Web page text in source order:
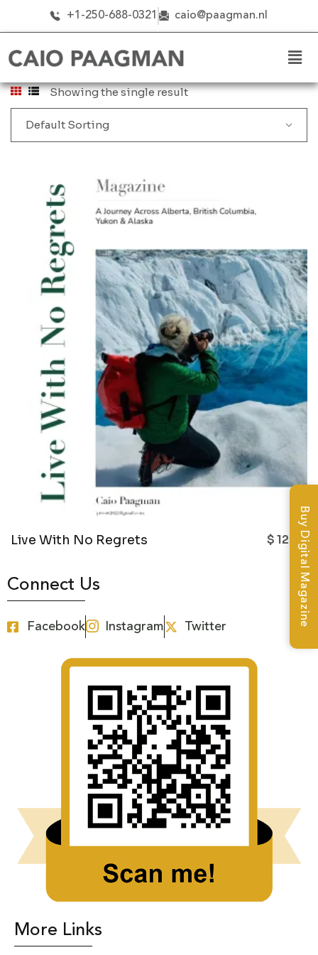
+1-250-688-0321 caio@paagman.nl
Showing the single result
Default Sorting
Live With No Regrets $12.99
Connect Us
Facebook Instagram Twitter
More Links
Buy Digital Magazine